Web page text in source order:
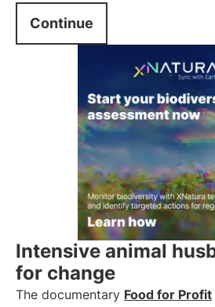
Continue
Intensive animal
for change
The documentary Food for Profit